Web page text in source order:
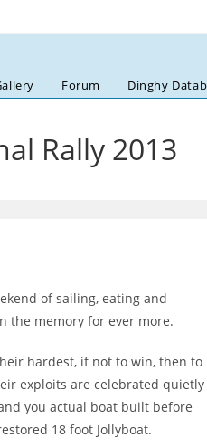
Forum Dinghy
Rally 2013
of sailing, eating and
the memory for ever more.
hardest, if not to win, then to
exploits are celebrated quietly
you actual boat built before
18 foot Jollyboat.